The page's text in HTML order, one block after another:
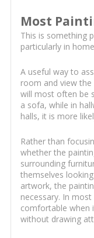
Most
This is something
particularly in
A useful way to
room and view
will most often be
a sofa, while in
halls, it is more
Rather than
whether the
surrounding
themselves
artwork, the
necessary. In
comfortable when
without drawing